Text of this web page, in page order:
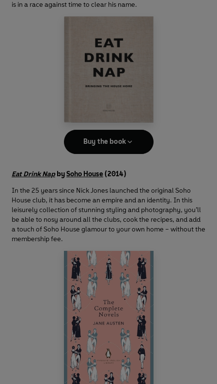
is in a race against time to clear his name.
Buy the book
Eat Drink NapbySoho House(2014)
In the 25 years since Nick Jones launched the original Soho
House club, it has become an empire and an identity. In this
leisurely collection of stunning styling and photography, you’ll
be able to nosy around all the clubs, cook the recipes, and add
a touch of Soho House glamour to your own home – without the
membership fee.